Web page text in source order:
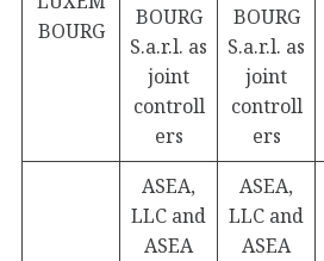
BOURG
BOURG
S.a.r.l. as
joint
controll
ers
BOURG
S.a.r.l. as
joint
controll
ers
ASEA,
LLC and
ASEA
ASEA,
LLC and
ASEA